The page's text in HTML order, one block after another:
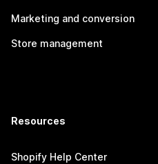
Marketing and conversion
Store management
Resources
Shopify Help Center